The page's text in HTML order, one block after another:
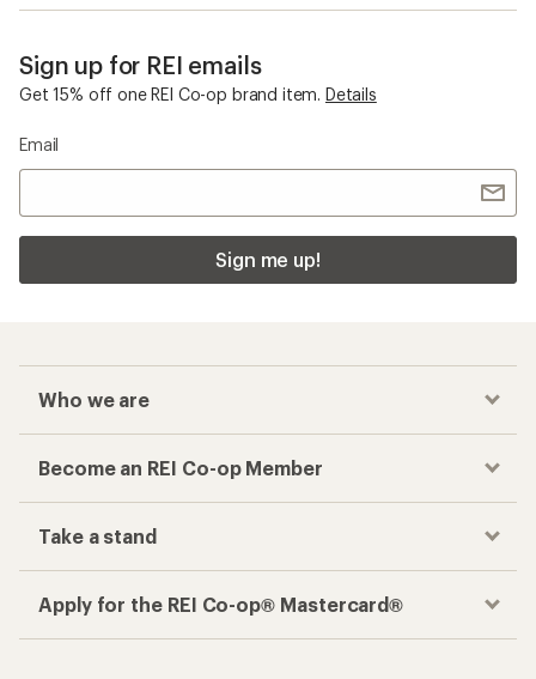
Sign up for REI emails
Get 15% off one REI Co-op brand item. Details
Email
Sign me up!
Who we are
Become an REI Co-op Member
Take a stand
Apply for the REI Co-op® Mastercard®